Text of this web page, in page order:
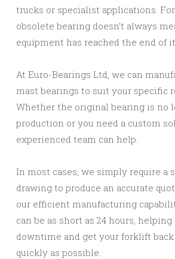
trucks or specialist applications.
obsolete bearing doesn’t always
equipment has reached the end of
At Euro-Bearings Ltd, we can
mast bearings to suit your specific
Whether the original bearing is no
production or you need a custom
experienced team can help.
In most cases, we simply require a
drawing to produce an accurate
our efficient manufacturing
can be as short as 24 hours,
downtime and get your forklift
quickly as possible.